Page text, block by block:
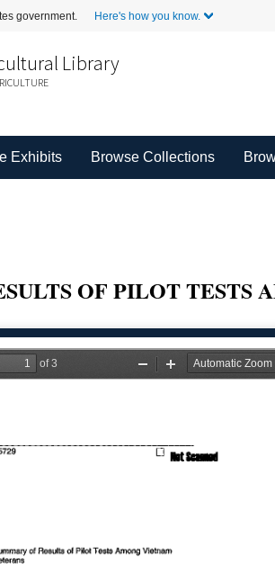
government. Here's how you know.
Library
Exhibits Browse Collections
OF PILOT TESTS